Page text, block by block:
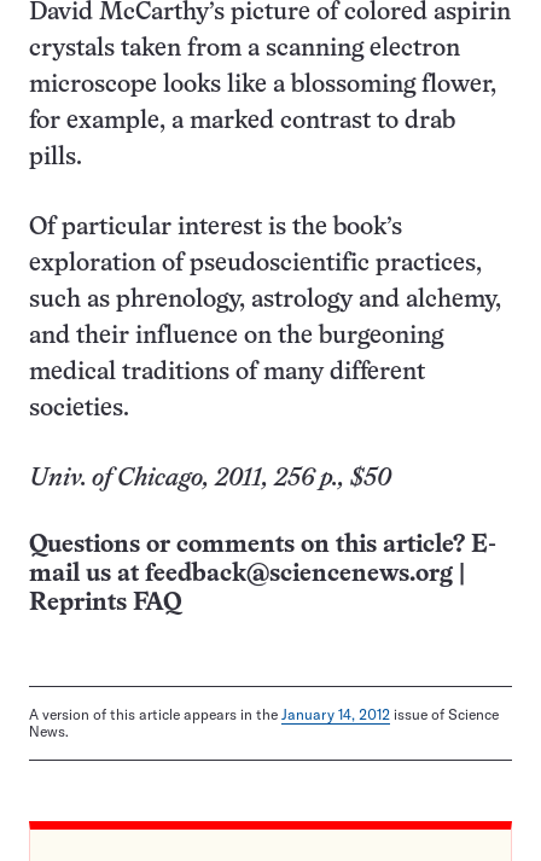
David McCarthy’s picture of colored aspirin
crystals taken from a scanning electron
microscope looks like a blossoming flower,
for example, a marked contrast to drab
pills.
Of particular interest is the book’s
exploration of pseudoscientific practices,
such as phrenology, astrology and alchemy,
and their influence on the burgeoning
medical traditions of many different
societies.
Univ. of Chicago, 2011, 256 p., $50
Questions or comments on this article? E-
mail us at feedback@sciencenews.org
Reprints FAQ
A version of this article appears in the January 14, 2012 issue of Science
News.